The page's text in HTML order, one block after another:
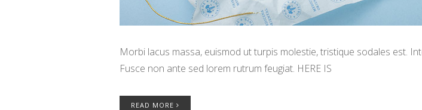
Morbi lacus massa, euismod ut turpis molestie, tristique sodales est.
Fusce non ante sed lorem rutrum feugiat. HERE IS
READ MORE